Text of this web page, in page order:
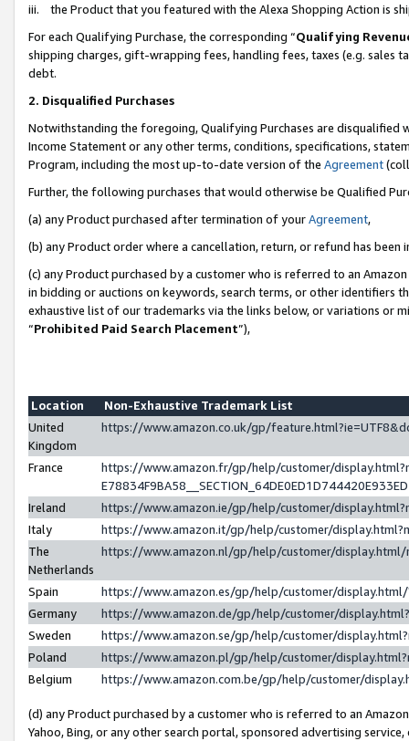
iii. the Product that you featured with the Alexa Shopping Action is
For each Qualifying Purchase, the corresponding “Qualifying
shipping charges, gift-wrapping fees, handling fees, taxes (e.g. sales
debt.
2. Disqualified Purchases
Notwithstanding the foregoing, Qualifying Purchases are disqualified
Income Statement or any other terms, conditions, specifications,
Program, including the most up-to-date version of the Agreement
Further, the following purchases that would otherwise be Qualified
(a) any Product purchased after termination of yourAgreement,
(b) any Product order where a cancellation, return, or refund has been
(c) any Product purchased by a customer who is referred to an
in bidding or auctions on keywords, search terms, or other identifiers
exhaustive list of our trademarks via the links below, or variations or
“Prohibited Paid Search Placement”),
Location
Non-Exhaustive Trademark List
United
Kingdom
https://www.amazon.co.uk/gp/
France
https://www.amazon.fr/gp/help/customer/
Ireland
https://www.amazon.ie/gp/help/customer/
Italy
https://www.amazon.it/gp/help/customer/
The
Netherlands
https://www.amazon.nl/gp/help/customer/
Spain
https://www.amazon.es/gp/help/customer/
Germany
https://www.amazon.de/gp/help/customer/
Sweden
https://www.amazon.se/gp/help/customer/
Poland
https://www.amazon.pl/gp/help/customer/
Belgium
https://www.amazon.com.be/gp/help/customer/
(d) any Product purchased by a customer who is referred to an
Yahoo, Bing, or any other search portal, sponsored advertising